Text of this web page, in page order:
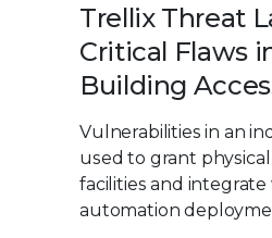
Trellix Threat
Critical Flaws
Building
Vulnerabilities in an
used to grant
facilities and
automation